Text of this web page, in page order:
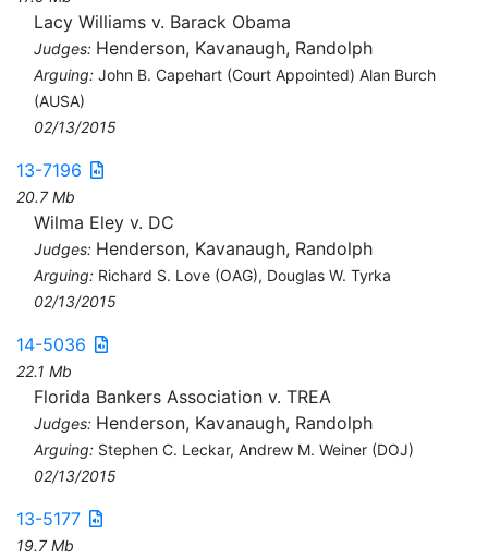
Lacy Williams v. Barack Obama
Judges: Henderson, Kavanaugh, Randolph
Arguing: John B. Capehart (Court Appointed) Alan Burch
(AUSA)
02/13/2015
13-7196
20.7 Mb
Wilma Eley v. DC
Judges: Henderson, Kavanaugh, Randolph
Arguing: Richard S. Love (OAG), Douglas W. Tyrka
02/13/2015
14-5036
22.1 Mb
Florida Bankers Association v. TREA
Judges: Henderson, Kavanaugh, Randolph
Arguing: Stephen C. Leckar, Andrew M. Weiner (DOJ)
02/13/2015
13-5177
19.7 Mb